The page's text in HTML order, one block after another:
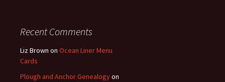
Recent Comments
Liz Brown on Ocean Liner Menu
Cards
Plough and Anchor Genealogyon